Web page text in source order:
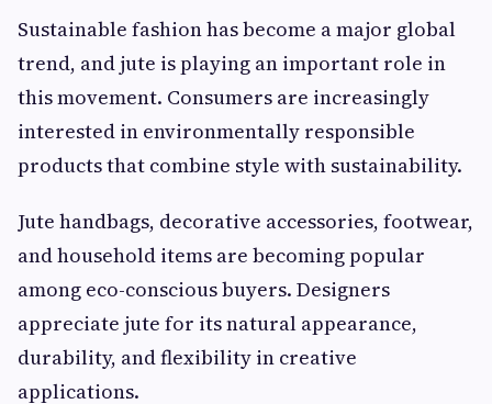
Sustainable fashion has become a major global
trend, and jute is playing an important role in
this movement. Consumers are increasingly
interested in environmentally responsible
products that combine style with sustainability.
Jute handbags, decorative accessories, footwear,
and household items are becoming popular
among eco-conscious buyers. Designers
appreciate jute for its natural appearance,
durability, and flexibility in creative
applications.